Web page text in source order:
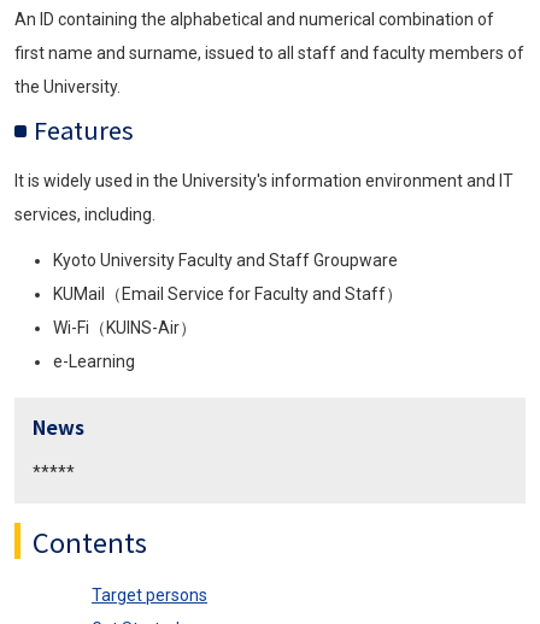
An ID containing the alphabetical and numerical combination of
first name and surname, issued to all staff and faculty members of
the University.
Features
It is widely used in the University's information environment and IT
services, including.
Kyoto University Faculty and Staff Groupware
KUMail（Email Service for Faculty and Staff）
Wi-Fi（KUINS-Air）
e-Learning
News
*****
Contents
Target persons